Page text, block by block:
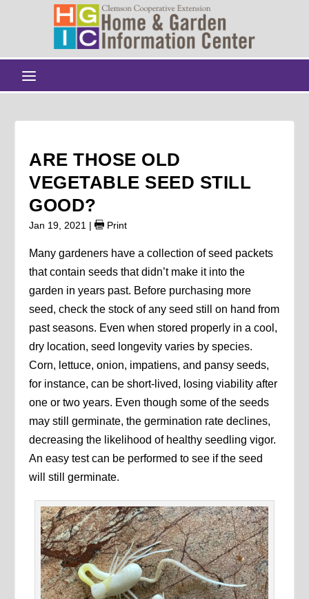
ARE THOSE OLD
VEGETABLE SEED STILL
GOOD?
Jan 19, 2021 | Print
Many gardeners have a collection of seed packets
that contain seeds that didn’t make it into the
garden in years past. Before purchasing more
seed, check the stock of any seed still on hand from
past seasons. Even when stored properly in a cool,
dry location, seed longevity varies by species.
Corn, lettuce, onion, impatiens, and pansy seeds,
for instance, can be short-lived, losing viability after
one or two years. Even though some of the seeds
may still germinate, the germination rate declines,
decreasing the likelihood of healthy seedling vigor.
An easy test can be performed to see if the seed
will still germinate.